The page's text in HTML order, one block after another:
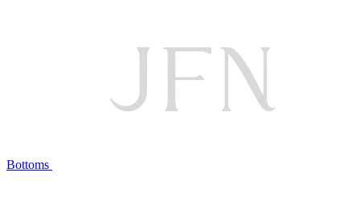
Bottoms